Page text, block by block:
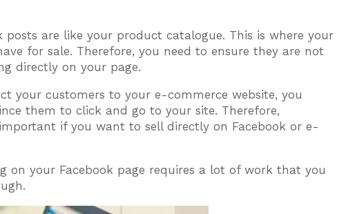
posts are like your product catalogue. This is where your
for sale. Therefore, you need to ensure they are not
directly on your page.
your customers to your e-commerce website, you
them to click and go to your site. Therefore,
if you want to sell directly on Facebook or e-
on your Facebook page requires a lot of work that you